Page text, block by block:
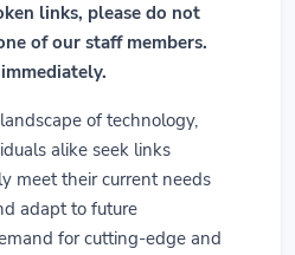
links, please do not
of our staff members.
of technology,
alike seek links
meet their current needs
adapt to future
for cutting-edge and